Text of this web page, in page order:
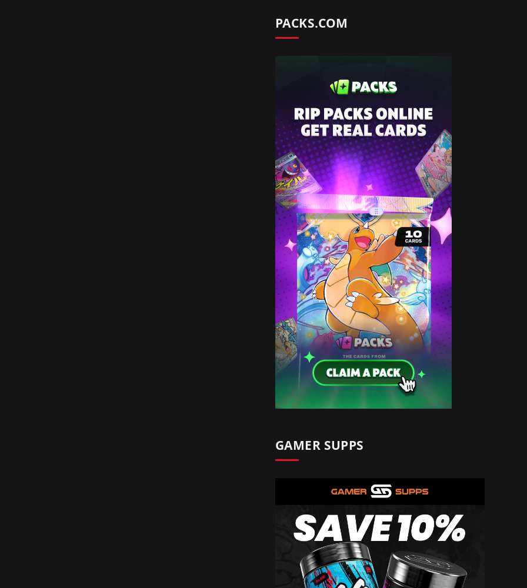
PACKS.COM
GAMER SUPPS